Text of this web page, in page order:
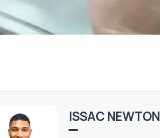
ISSAC NEWTON